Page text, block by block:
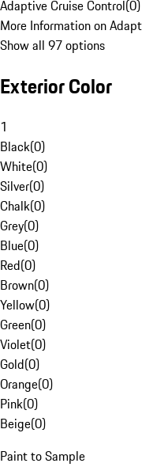
Adaptive Cruise Control(0)
More Information on
Show all 97 options
Exterior Color
1
Black(0)
White(0)
Silver(0)
Chalk(0)
Grey(0)
Blue(0)
Red(0)
Brown(0)
Yellow(0)
Green(0)
Violet(0)
Gold(0)
Orange(0)
Pink(0)
Beige(0)
Paint to Sample